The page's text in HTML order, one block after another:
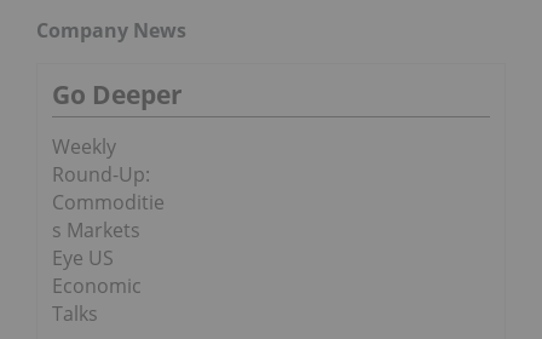
Company News
Go Deeper
Weekly
Round-Up:
Commoditie
s Markets
Eye US
Economic
Talks